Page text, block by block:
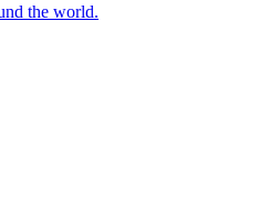
the world.